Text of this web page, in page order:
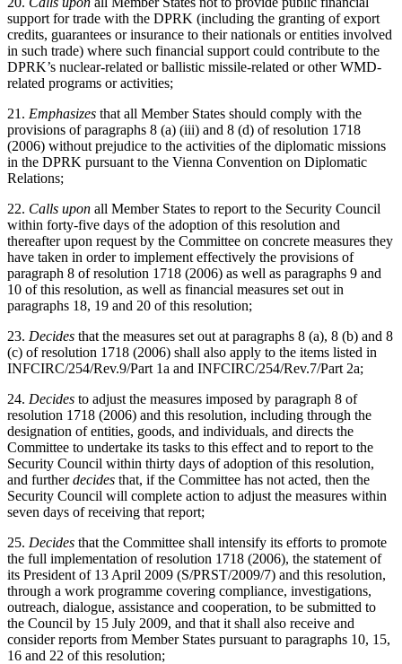
support for trade with the DPRK (including the granting of export
credits, guarantees or insurance to their nationals or entities involved
in such trade) where such financial support could contribute to the
DPRK’s nuclear-related or ballistic missile-related or other WMD-
related programs or activities;
21. Emphasizes that all Member States should comply with the
provisions of paragraphs 8 (a) (iii) and 8 (d) of resolution 1718
(2006) without prejudice to the activities of the diplomatic missions
in the DPRK pursuant to the Vienna Convention on Diplomatic
Relations;
22. Calls upon all Member States to report to the Security Council
within forty-five days of the adoption of this resolution and
thereafter upon request by the Committee on concrete measures they
have taken in order to implement effectively the provisions of
paragraph 8 of resolution 1718 (2006) as well as paragraphs 9 and
10 of this resolution, as well as financial measures set out in
paragraphs 18, 19 and 20 of this resolution;
23. Decides that the measures set out at paragraphs 8 (a), 8 (b) and 8
(c) of resolution 1718 (2006) shall also apply to the items listed in
INFCIRC/254/Rev.9/Part 1a and INFCIRC/254/Rev.7/Part 2a;
24. Decides to adjust the measures imposed by paragraph 8 of
resolution 1718 (2006) and this resolution, including through the
designation of entities, goods, and individuals, and directs the
Committee to undertake its tasks to this effect and to report to the
Security Council within thirty days of adoption of this resolution,
and furtherdecides that, if the Committee has not acted, then the
Security Council will complete action to adjust the measures within
seven days of receiving that report;
25. Decides that the Committee shall intensify its efforts to promote
the full implementation of resolution 1718 (2006), the statement of
its President of 13 April 2009 (S/PRST/2009/7) and this resolution,
through a work programme covering compliance, investigations,
outreach, dialogue, assistance and cooperation, to be submitted to
the Council by 15 July 2009, and that it shall also receive and
consider reports from Member States pursuant to paragraphs 10, 15,
16 and 22 of this resolution;